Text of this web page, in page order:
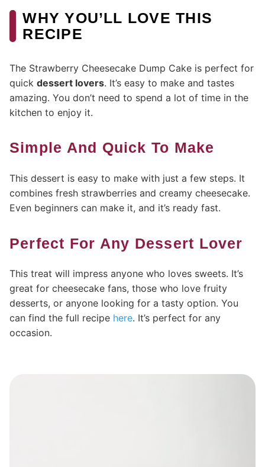
WHY YOU’LL LOVE THIS
RECIPE
The Strawberry Cheesecake Dump Cake is perfect for
quick dessert lovers. It’s easy to make and tastes
amazing. You don’t need to spend a lot of time in the
kitchen to enjoy it.
Simple And Quick To Make
This dessert is easy to make with just a few steps. It
combines fresh strawberries and creamy cheesecake.
Even beginners can make it, and it’s ready fast.
Perfect For Any Dessert Lover
This treat will impress anyone who loves sweets. It’s
great for cheesecake fans, those who love fruity
desserts, or anyone looking for a tasty option. You
can find the full recipe here. It’s perfect for any
occasion.